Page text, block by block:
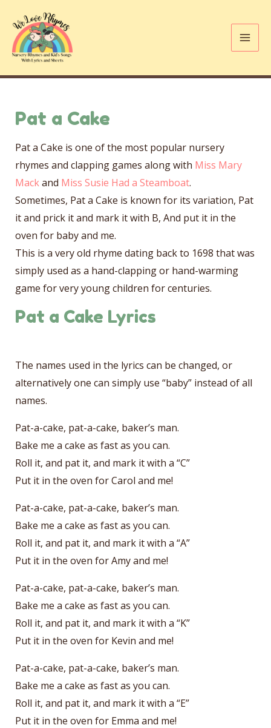
content
Pat a Cake
Pat a Cake is one of the most popular nursery
rhymes and clapping games along with Miss Mary
Mackand Miss Susie Had a Steamboat.
Sometimes, Pat a Cake is known for its variation, Pat
it and prick it and mark it with B, And put it in the
oven for baby and me.
This is a very old rhyme dating back to 1698 that was
simply used as a hand-clapping or hand-warming
game for very young children for centuries.
Pat a Cake Lyrics
The names used in the lyrics can be changed, or
alternatively one can simply use “baby” instead of all
names.
Pat-a-cake, pat-a-cake, baker’s man.
Bake me a cake as fast as you can.
Roll it, and pat it, and mark it with a “C”
Put it in the oven for Carol and me!
Pat-a-cake, pat-a-cake, baker’s man.
Bake me a cake as fast as you can.
Roll it, and pat it, and mark it with a “A”
Put it in the oven for Amy and me!
Pat-a-cake, pat-a-cake, baker’s man.
Bake me a cake as fast as you can.
Roll it, and pat it, and mark it with a “K”
Put it in the oven for Kevin and me!
Pat-a-cake, pat-a-cake, baker’s man.
Bake me a cake as fast as you can.
Roll it, and pat it, and mark it with a “E”
Put it in the oven for Emma and me!